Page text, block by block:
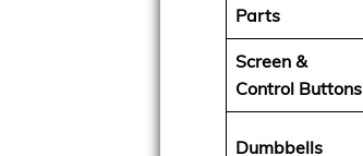
Parts
Screen &
Control Buttons
Dumbbells